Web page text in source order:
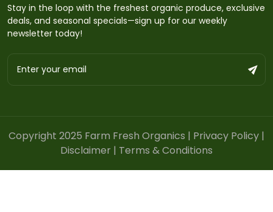
Stay in the loop with the freshest organic produce, exclusive
deals, and seasonal specials—sign up for our weekly
newsletter today!
Copyright 2025 Farm Fresh Organics | Privacy Policy |
Disclaimer | Terms & Conditions